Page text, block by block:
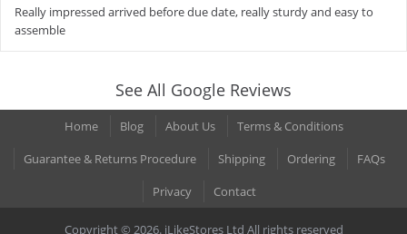
Really impressed arrived before due date, really sturdy and easy to
assemble
See All Google Reviews
Home Blog About Us
Terms & Conditions
Guarantee & Returns Procedure
Shipping Ordering
FAQs
Privacy
Contact
Copyright © 2026. iLikeStores Ltd All rights reserved